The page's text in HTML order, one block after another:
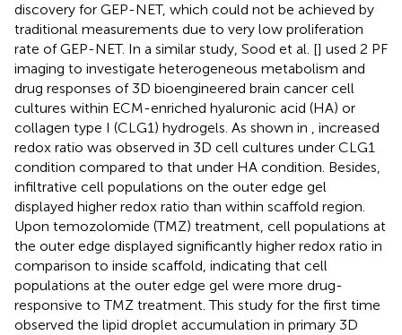
discovery for GEP-NET, which could not be achieved by
traditional measurements due to very low proliferation
rate of GEP-NET. In a similar study, Sood et al. [] used 2 PF
imaging to investigate heterogeneous metabolism and
drug responses of 3D bioengineered brain cancer cell
cultures within ECM-enriched hyaluronic acid (HA) or
collagen type I (CLG1) hydrogels. As shown in , increased
redox ratio was observed in 3D cell cultures under CLG1
condition compared to that under HA condition. Besides,
infiltrative cell populations on the outer edge gel
displayed higher redox ratio than within scaffold region.
Upon temozolomide (TMZ) treatment, cell populations at
the outer edge displayed significantly higher redox ratio in
comparison to inside scaffold, indicating that cell
populations at the outer edge gel were more drug-
responsive to TMZ treatment. This study for the first time
observed the lipid droplet accumulation in primary 3D